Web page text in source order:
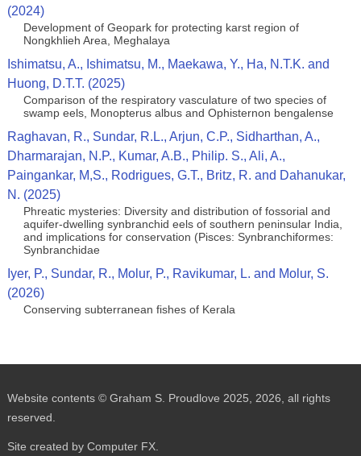
(2024)
Development of Geopark for protecting karst region of
Nongkhlieh Area, Meghalaya
Ishimatsu, A., Ishimatsu, M., Maekawa, Y., Ha, N.T.K. and
Huong, D.T.T. (2025)
Comparison of the respiratory vasculature of two species of
swamp eels, Monopterus albus and Ophisternon bengalense
Raghavan, R., Sundar, R.L., Arjun, C.P., Sidharthan, A.,
Dharmarajan, N.P., Kumar, A.B., Philip. S., Ali, A.,
Paingankar, M,S., Rodrigues, G.T., Britz, R. and Dahanukar,
N. (2025)
Phreatic mysteries: Diversity and distribution of fossorial and
aquifer-dwelling synbranchid eels of southern peninsular India,
and implications for conservation (Pisces: Synbranchiformes:
Synbranchidae
Iyer, P., Sundar, R., Molur, P., Ravikumar, L. and Molur, S.
(2026)
Conserving subterranean fishes of Kerala
Website contents © Graham S. Proudlove 2025, 2026, all rights
reserved.
Site created by Computer FX.